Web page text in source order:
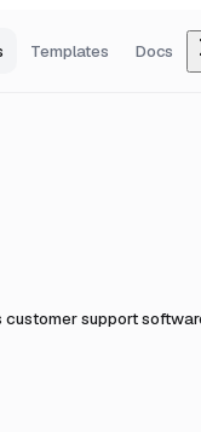
Templates Docs
customer support